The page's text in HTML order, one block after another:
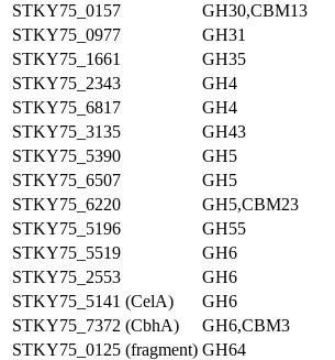
STKY75_0157
GH30,CBM13
STKY75_0977
GH31
STKY75_1661
GH35
STKY75_2343
GH4
STKY75_6817
GH4
STKY75_3135
GH43
STKY75_5390
GH5
STKY75_6507
GH5
STKY75_6220
GH5,CBM23
STKY75_5196
GH55
STKY75_5519
GH6
STKY75_2553
GH6
STKY75_5141 (CelA)
GH6
STKY75_7372 (CbhA)
GH6,CBM3
STKY75_0125 (fragment) GH64